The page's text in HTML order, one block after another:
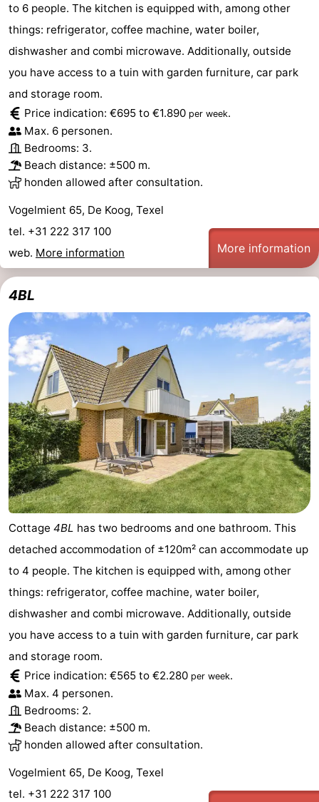
to 6 people. The kitchen is equipped with, among other
things: refrigerator, coffee machine, water boiler,
dishwasher and combi microwave. Additionally, outside
you have access to a tuin with garden furniture, car park
and storage room.
Price indication: €695 to €1.890 per week.
Max. 6 personen.
Bedrooms: 3.
Beach distance: ±500 m.
honden allowed after consultation.
Vogelmient 65, De Koog, Texel
tel. +31 222 317 100
web. More information More information
4BL
Cottage 4BL has two bedrooms and one bathroom. This
detached accommodation of ±120m² can accommodate up
to 4 people. The kitchen is equipped with, among other
things: refrigerator, coffee machine, water boiler,
dishwasher and combi microwave. Additionally, outside
you have access to a tuin with garden furniture, car park
and storage room.
Price indication: €565 to €2.280 per week.
Max. 4 personen.
Bedrooms: 2.
Beach distance: ±500 m.
honden allowed after consultation.
Vogelmient 65, De Koog, Texel
tel. +31 222 317 100